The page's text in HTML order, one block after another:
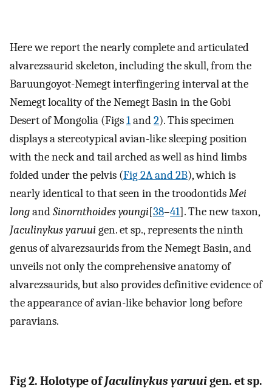
Here we report the nearly complete and articulated
alvarezsaurid skeleton, including the skull, from the
Baruungoyot-Nemegt interfingering interval at the
Nemegt locality of the Nemegt Basin in the Gobi
Desert of Mongolia (Figs1and2). This specimen
displays a stereotypical avian-like sleeping position
with the neck and tail arched as well as hind limbs
folded under the pelvis (Fig 2A and 2B), which is
nearly identical to that seen in the troodontidsMei
longandSinornthoides youngi[38–41]. The new taxon,
Jaculinykus yaruuigen. et sp., represents the ninth
genus of alvarezsaurids from the Nemegt Basin, and
unveils not only the comprehensive anatomy of
alvarezsaurids, but also provides definitive evidence of
the appearance of avian-like behavior long before
paravians.
Fig 2. Holotype ofJaculinykus yaruuigen. et sp.